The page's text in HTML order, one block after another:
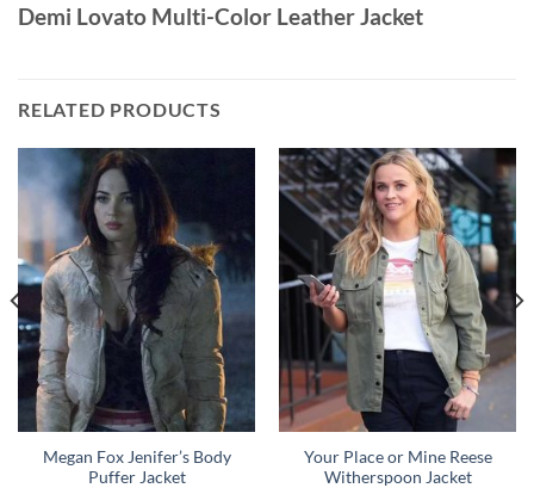
Demi Lovato Multi-Color Leather Jacket
RELATED PRODUCTS
Megan Fox Jenifer’s Body
Puffer Jacket
Your Place or Mine Reese
Witherspoon Jacket